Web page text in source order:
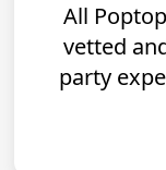
All
vetted
party